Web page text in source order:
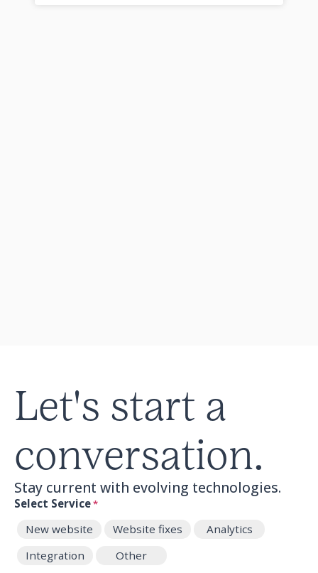
Let's start a
conversation.
Stay current with evolving technologies.
Select Service*
New website Website fixes
Analytics
Integration
Other